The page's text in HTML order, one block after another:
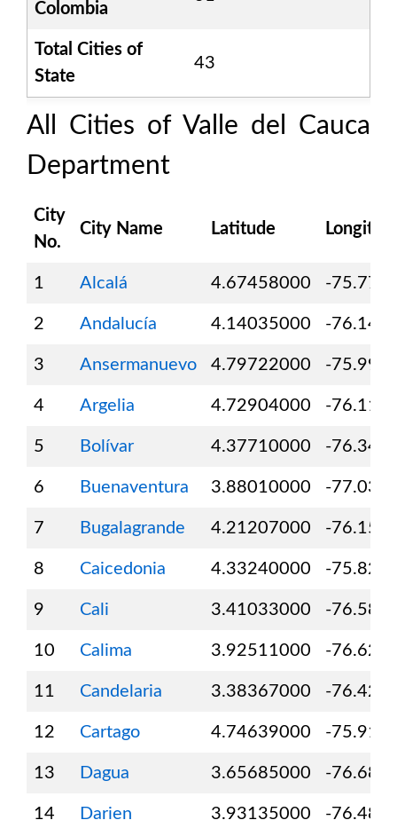
Colombia
Total Cities of
State
43
All Cities of Valle del Cauca
Department
City
No.
City Name Latitude
1 Alcalá 4.67458000 -
2 Andalucía 4.14035000 -
3 Ansermanuevo 4.79722000 -
4 Argelia 4.72904000 -
5 Bolívar 4.37710000 -
6 Buenaventura 3.88010000 -
7 Bugalagrande 4.21207000 -
8 Caicedonia 4.33240000 -
9 Cali 3.41033000 -
10 Calima 3.92511000 -
11 Candelaria 3.38367000 -
12 Cartago 4.74639000 -
13 Dagua 3.65685000 -
14 Darien 3.93135000 -